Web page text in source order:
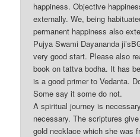
happiness. Objective
externally. We, being
permanent happiness also
Pujya Swami Dayananda
very good start. Please also
book on tattva bodha. It has
is a good primer to Vedanta.
Some say it some do not.
A spiritual journey is
necessary. The scriptures
gold necklace which she was